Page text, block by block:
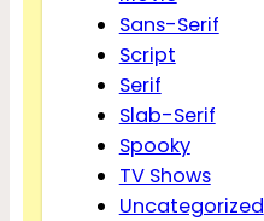
Sans-Serif
Script
Serif
Slab-Serif
Spooky
TV Shows
Uncategorized